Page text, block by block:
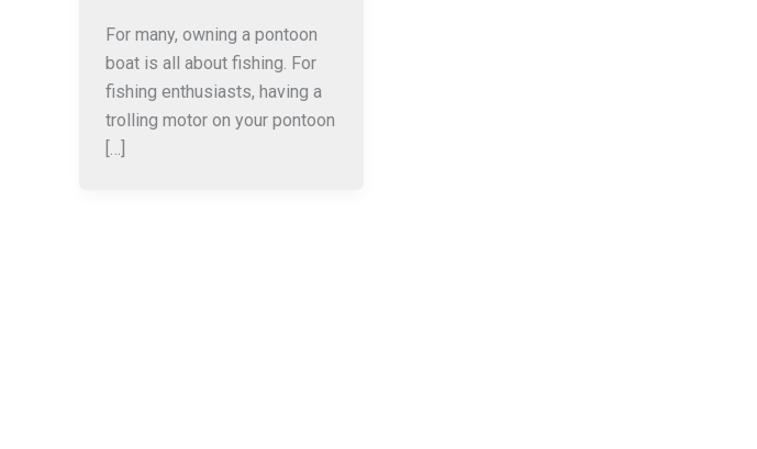
For many, owning a pontoon
boat is all about fishing. For
fishing enthusiasts, having a
trolling motor on your pontoon
[…]